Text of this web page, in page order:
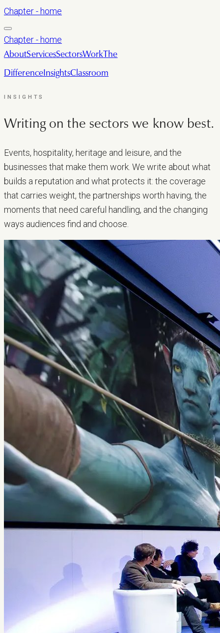
Chapter - home
Chapter - home
AboutServicesSectorsWorkThe
DifferenceInsightsClassroom
INSIGHTS
Writing on the sectors we know best.
Events, hospitality, heritage and leisure, and the
businesses that make them work. We write about what
builds a reputation and what protects it: the coverage
that carries weight, the partnerships worth having, the
moments that need careful handling, and the changing
ways audiences find and choose.